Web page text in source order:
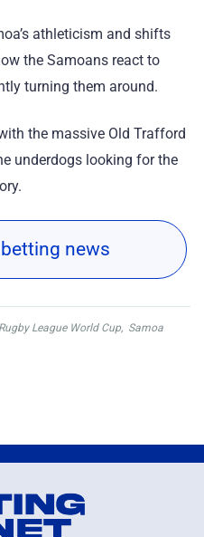
athleticism and shifts
the Samoans react to
turning them around.
the massive Old Trafford
underdogs looking for the
news
Rugby League World Cup, Samoa